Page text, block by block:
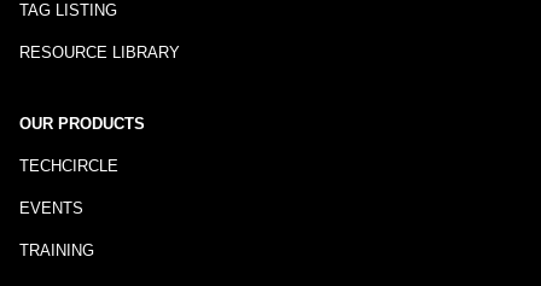
TAG LISTING
RESOURCE LIBRARY
OUR PRODUCTS
TECHCIRCLE
EVENTS
TRAINING